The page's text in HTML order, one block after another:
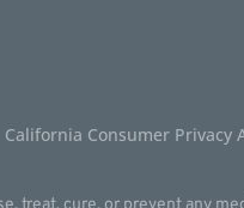
California Consumer Privacy